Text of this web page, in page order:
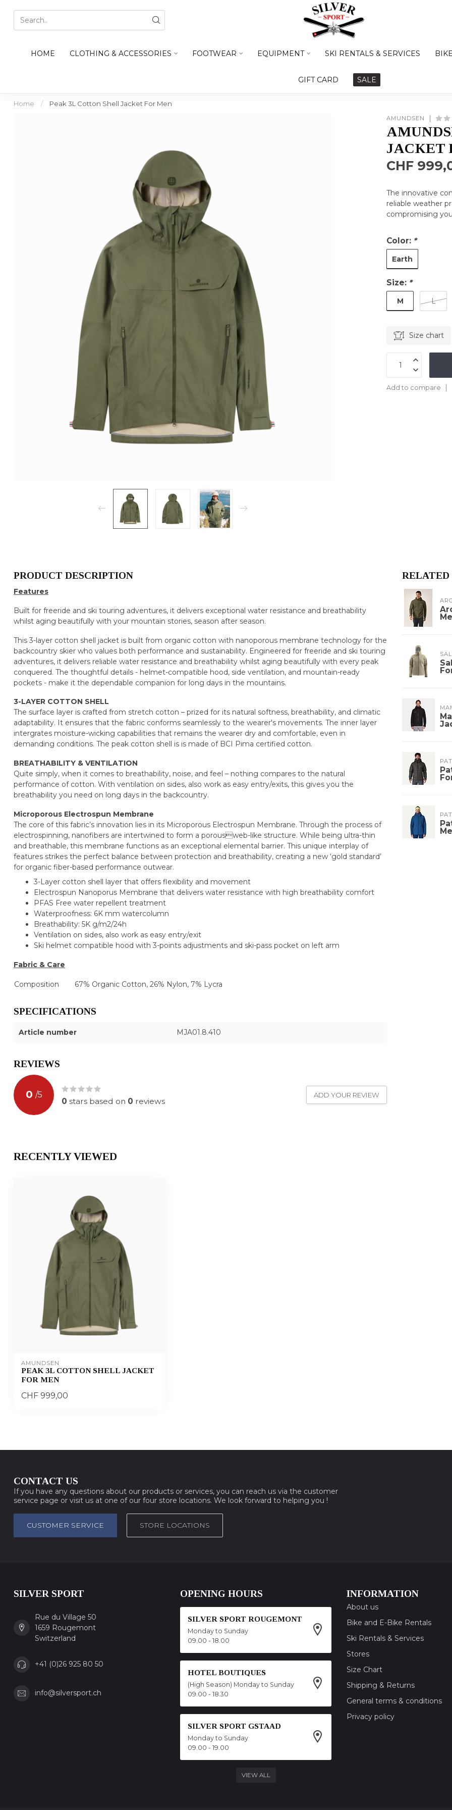
HOME CLOTHING & ACCESSORIES FOOTWEAR EQUIPMENT SKI RENTALS & SERVICES
GIFT CARD SALE
Home / Peak 3L Cotton Shell Jacket For Men
AMUNDSEN
JACKET
CHF
The innovative
reliable weather
compromising
Color: *
Earth
Size: *
M L
Size chart
Add to compare
PRODUCT DESCRIPTION
Features
Built for freeride and ski touring adventures, it delivers exceptional water resistance and breathability
whilst aging beautifully with your mountain stories, season after season.
This 3-layer cotton shell jacket is built from organic cotton with nanoporous membrane technology for the
backcountry skier who values both performance and sustainability. Engineered for freeride and ski touring
adventures, it delivers reliable water resistance and breathability whilst aging beautifully with every peak
conquered. The thoughtful details - helmet-compatible hood, side ventilation, and mountain-ready
pockets - make it the dependable companion for long days in the mountains.
3-LAYER COTTON SHELL
The surface layer is crafted from stretch cotton – prized for its natural softness, breathability, and climatic
adaptability. It ensures that the fabric conforms seamlessly to the wearer's movements. The inner layer
intergrates moisture-wicking capabilities that remains the wearer dry and comfortable, even in
demanding conditions. The peak cotton shell is is made of BCI Pima certified cotton.
BREATHABILITY & VENTILATION
Quite simply, when it comes to breathability, noise, and feel – nothing compares to the natural
performance of cotton. With ventilation on sides, also work as easy entry/exits, this gives you the
breathability you need on long days in the backcountry.
Microporous Electrospun Membrane
The core of this fabric’s innovation lies in its Microporous Electrospun Membrane. Through the process of
electrospinning, nanofibers are intertwined to form a porousweb-like structure. While being ultra-thin
and breathable, this membrane functions as an exceptional elemental barrier. This unique interplay of
features strikes the perfect balance between protection and breathability, creating a new ‘gold standard’
for organic fiber-based performance outwear.
3-Layer cotton shell layer that offers flexibility and movement
Electrospun Nanoporus Membrane that delivers water resistance with high breathability comfort
PFAS Free water repellent treatment
Waterproofness: 6K mm watercolumn
Breathability: 5K g/m2/24h
Ventilation on sides, also work as easy entry/exit
Ski helmet compatible hood with 3-points adjustments and ski-pass pocket on left arm
Fabric & Care
Composition 67% Organic Cotton, 26% Nylon, 7% Lycra
SPECIFICATIONS
Article number MJA01.8.410
REVIEWS
0 /5
0 stars based on 0 reviews
ADD YOUR REVIEW
RELATED
RECENTLY VIEWED
AMUNDSEN
PEAK 3L COTTON SHELL JACKET
FOR MEN
CHF 999,00
CONTACT US
If you have any questions about our products or services, you can reach us via the customer
service page or visit us at one of our four store locations. We look forward to helping you !
CUSTOMER SERVICE STORE LOCATIONS
SILVER SPORT
Rue du Village 50
1659 Rougemont
Switzerland
+41 (0)26 925 80 50
info@silversport.ch
OPENING HOURS
SILVER SPORT ROUGEMONT
Monday to Sunday
09.00 - 18.00
HOTEL BOUTIQUES
(High Season) Monday to Sunday
09.00 - 18.30
SILVER SPORT GSTAAD
Monday to Sunday
09.00 - 19.00
VIEW ALL
INFORMATION
About us
Bike and E-Bike Rentals
Ski Rentals & Services
Stores
Size Chart
Shipping & Returns
General terms & conditions
Privacy policy